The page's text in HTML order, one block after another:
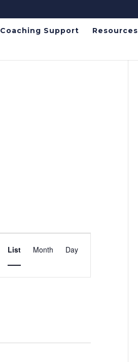
Coaching Support Resources
Views
Navigation
List Month Day